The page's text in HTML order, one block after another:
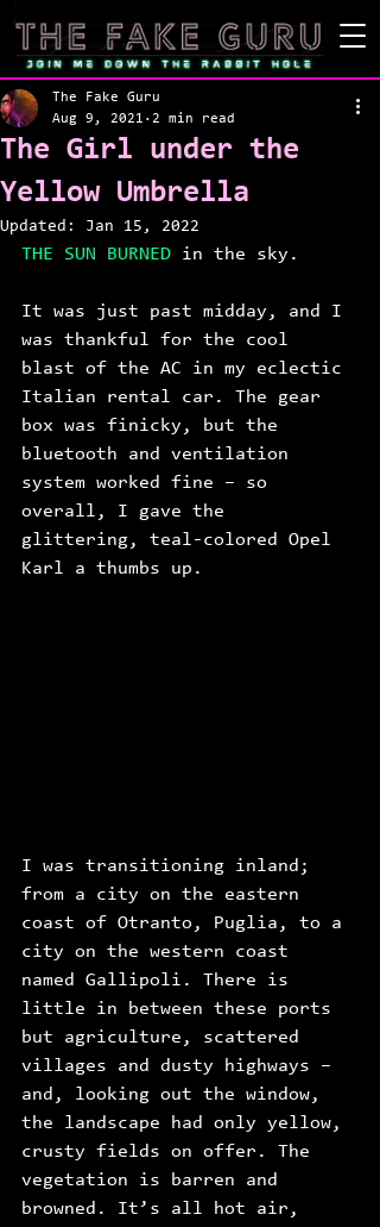
The Girl under the
Yellow Umbrella
The Fake Guru
Aug 9, 2021
2 min read
Updated: Jan 15, 2022
THE SUN BURNED in the sky.
It was just past midday, and I
was thankful for the cool
blast of the AC in my eclectic
Italian rental car. The gear
box was finicky, but the
bluetooth and ventilation
system worked fine – so
overall, I gave the
glittering, teal-colored Opel
Karl a thumbs up.
I was transitioning inland;
from a city on the eastern
coast of Otranto, Puglia, to a
city on the western coast
named Gallipoli. There is
little in between these ports
but agriculture, scattered
villages and dusty highways –
and, looking out the window,
the landscape had only yellow,
crusty fields on offer. The
vegetation is barren and
browned. It’s all hot air,